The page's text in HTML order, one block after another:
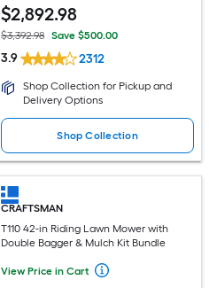
$2,892.98
$3,392.98 Save $500.00
3.9 2312
Shop Collection for Pickup and
Delivery Options
Shop Collection
CRAFTSMAN
T110 42-in Riding Lawn Mower with
Double Bagger & Mulch Kit Bundle
View Price in Cart